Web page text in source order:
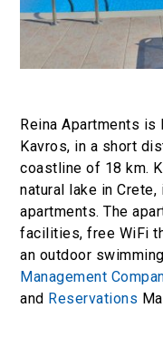
Reina Apartments
Kavros, in a short
coastline of 18 km.
natural lake in
apartments. The
facilities, free WiFi
an outdoor
Management
and Reservations